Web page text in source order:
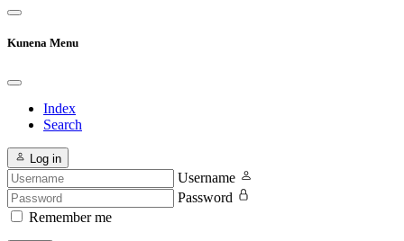
Kunena Menu
Index
Search
Log in
Username
Password
Remember me